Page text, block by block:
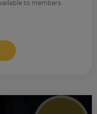
to members.